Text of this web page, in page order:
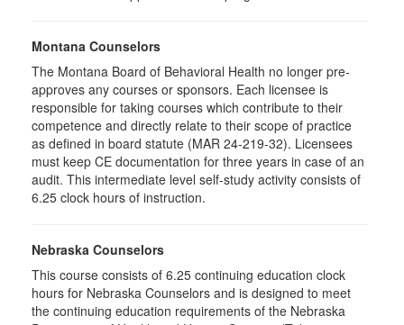
Montana Counselors
The Montana Board of Behavioral Health no longer pre-
approves any courses or sponsors. Each licensee is
responsible for taking courses which contribute to their
competence and directly relate to their scope of practice
as defined in board statute (MAR 24-219-32). Licensees
must keep CE documentation for three years in case of an
audit. This intermediate level self-study activity consists of
6.25 clock hours of instruction.
Nebraska Counselors
This course consists of 6.25 continuing education clock
hours for Nebraska Counselors and is designed to meet
the continuing education requirements of the Nebraska